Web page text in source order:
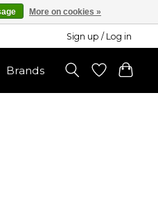
Sign up / Log in
Brands
More on cookies »